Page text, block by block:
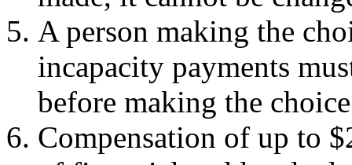
A person making the
incapacity payments
before making the
Compensation of up to